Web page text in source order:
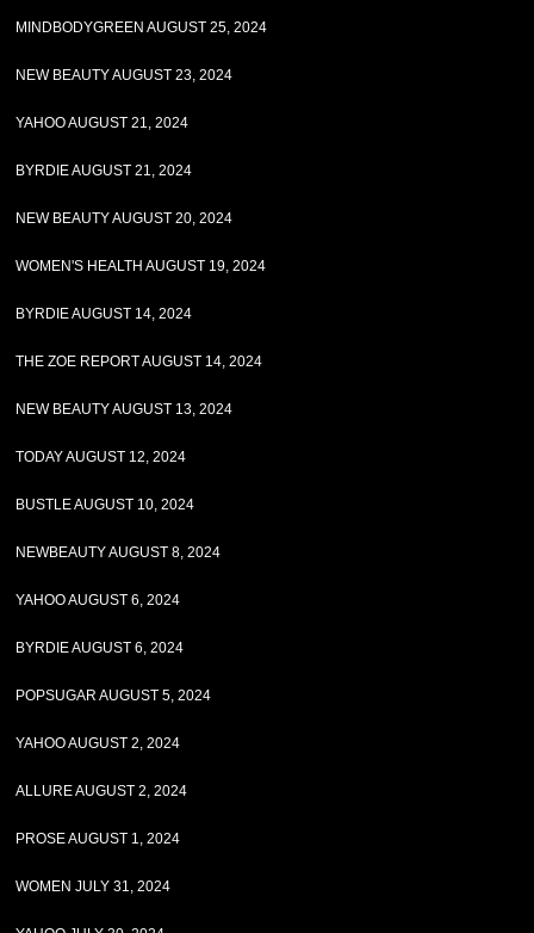
MINDBODYGREEN AUGUST 25, 2024
NEW BEAUTY AUGUST 23, 2024
YAHOO AUGUST 21, 2024
BYRDIE AUGUST 21, 2024
NEW BEAUTY AUGUST 20, 2024
WOMEN'S HEALTH AUGUST 19, 2024
BYRDIE AUGUST 14, 2024
THE ZOE REPORT AUGUST 14, 2024
NEW BEAUTY AUGUST 13, 2024
TODAY AUGUST 12, 2024
BUSTLE AUGUST 10, 2024
NEWBEAUTY AUGUST 8, 2024
YAHOO AUGUST 6, 2024
BYRDIE AUGUST 6, 2024
POPSUGAR AUGUST 5, 2024
YAHOO AUGUST 2, 2024
ALLURE AUGUST 2, 2024
PROSE AUGUST 1, 2024
WOMEN JULY 31, 2024